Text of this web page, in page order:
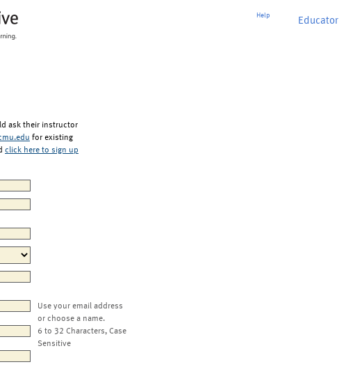
Help
Educator
ask their instructor
for existing
click here to sign up
Use your email address
or choose a name.
6 to 32 Characters, Case
Sensitive